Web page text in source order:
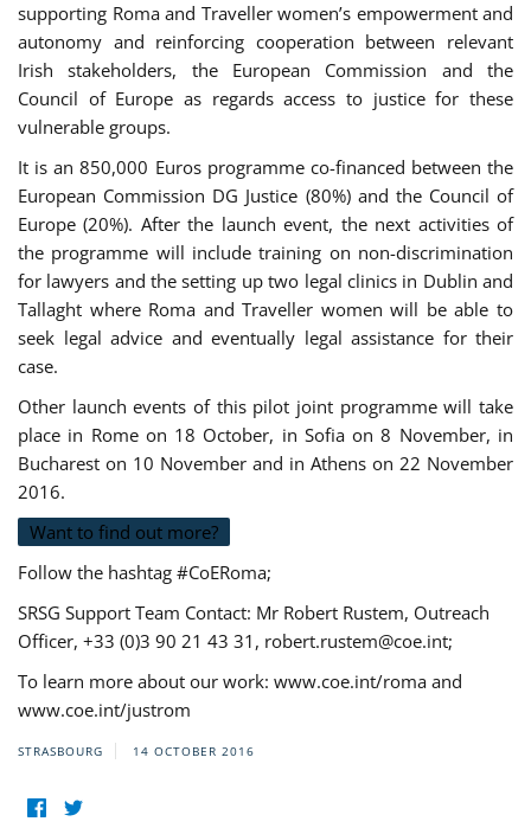
supporting Roma and Traveller women’s empowerment and
autonomy and reinforcing cooperation between relevant
Irish stakeholders, the European Commission and the
Council of Europe as regards access to justice for these
vulnerable groups.
It is an 850,000 Euros programme co-financed between the
European Commission DG Justice (80%) and the Council of
Europe (20%). After the launch event, the next activities of
the programme will include training on non-discrimination
for lawyers and the setting up two legal clinics in Dublin and
Tallaght where Roma and Traveller women will be able to
seek legal advice and eventually legal assistance for their
case.
Other launch events of this pilot joint programme will take
place in Rome on 18 October, in Sofia on 8 November, in
Bucharest on 10 November and in Athens on 22 November
2016.
Want to find out more?
Follow the hashtag #CoERoma;
SRSG Support Team Contact: Mr Robert Rustem, Outreach
Officer, +33 (0)3 90 21 43 31, robert.rustem@coe.int;
To learn more about our work: www.coe.int/roma and
www.coe.int/justrom
STRASBOURG 14 OCTOBER 2016